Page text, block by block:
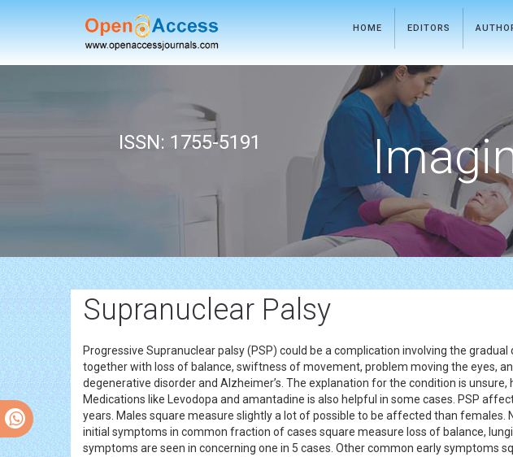
HOME EDITORS
ISSN: 1755-5191
Supranuclear Palsy
Progressive Supranuclear palsy (PSP) could be a complication involving the
together with loss of balance, swiftness of movement, problem moving the eyes,
degenerative disorder and Alzheimer’s. The explanation for the condition is
Medications like Levodopa and amantadine is also helpful in some cases. PSP
years. Males square measure slightly a lot of possible to be affected than females.
initial symptoms in common fraction of cases square measure loss of balance,
symptoms are seen in concerning one in 5 cases. Other common early